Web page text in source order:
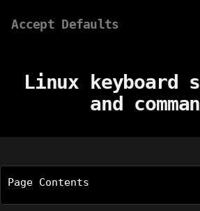
Accept Defaults
Linux keyboard
and
Page Contents